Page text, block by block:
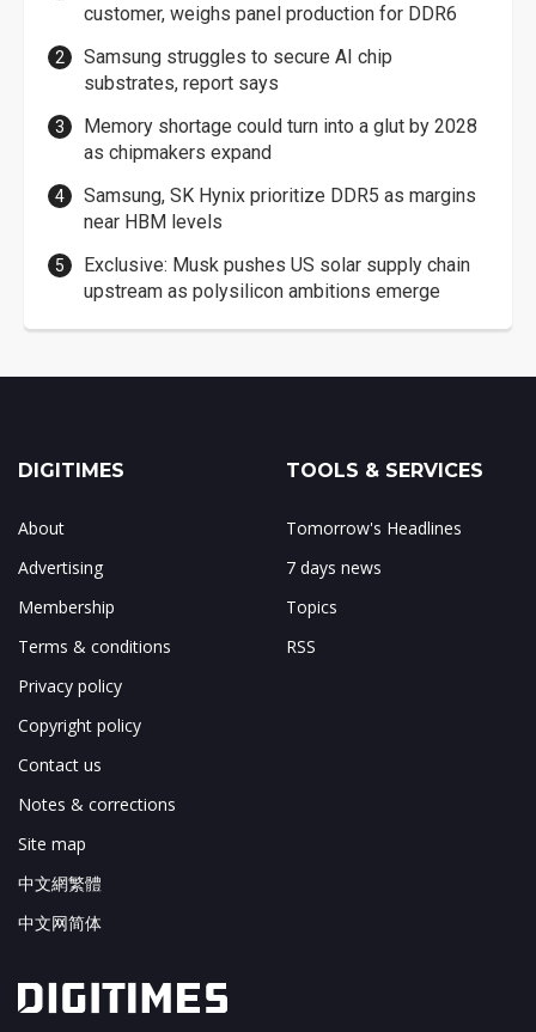
customer, weighs panel production for DDR6
Samsung struggles to secure AI chip
substrates, report says
Memory shortage could turn into a glut by 2028
as chipmakers expand
Samsung, SK Hynix prioritize DDR5 as margins
near HBM levels
Exclusive: Musk pushes US solar supply chain
upstream as polysilicon ambitions emerge
DIGITIMES
About
Advertising
Membership
Terms & conditions
Privacy policy
Copyright policy
Contact us
Notes & corrections
Site map
中文網繁體
中文网简体
TOOLS & SERVICES
Tomorrow's Headlines
7 days news
Topics
RSS